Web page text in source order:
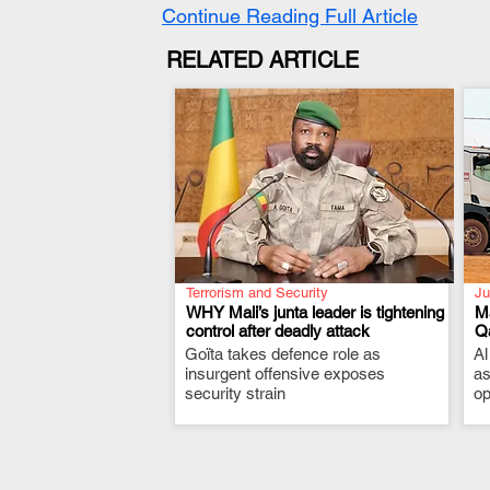
Continue Reading Full Article
RELATED ARTICLE
Terrorism and Security
WHY Mali’s junta leader is tightening
control after deadly attack
Goïta takes defence role as
insurgent offensive exposes
security strain
.